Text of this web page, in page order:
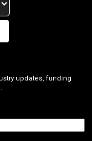
updates, funding